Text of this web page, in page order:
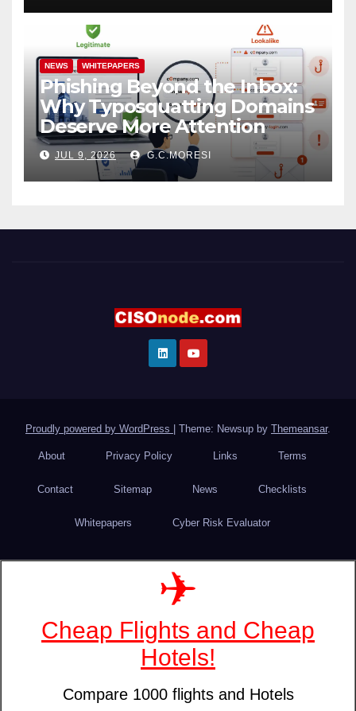
NEWS WHITEPAPERS
Phishing Beyond the Inbox:
Why Typosquatting Domains
Deserve More Attention
JUL 9, 2026 G.C.MORESI
Proudly powered by WordPress Theme: Newsup by Themeansar.
About Privacy Policy Links Terms
Contact Sitemap News Checklists
Whitepapers Cyber Risk Evaluator